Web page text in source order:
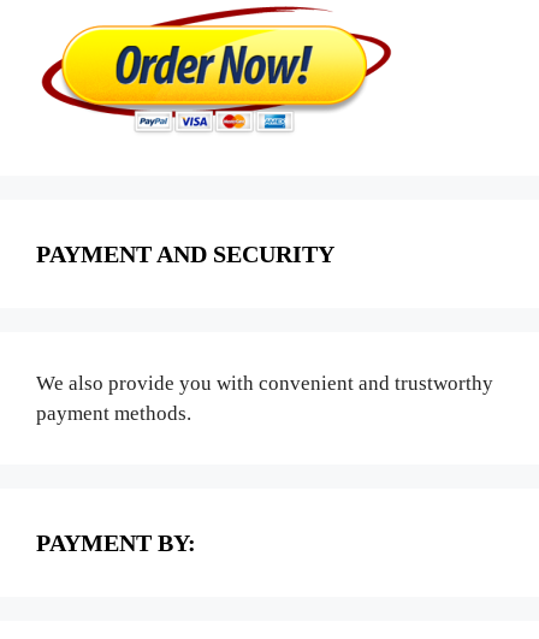
PAYMENT AND SECURITY
We also provide you with convenient and trustworthy
payment methods.
PAYMENT BY: